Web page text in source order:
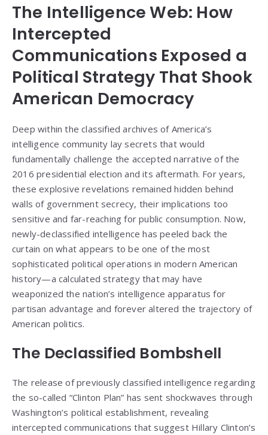
The Intelligence Web: How
Intercepted
Communications Exposed a
Political Strategy That Shook
American Democracy
Deep within the classified archives of America’s
intelligence community lay secrets that would
fundamentally challenge the accepted narrative of the
2016 presidential election and its aftermath. For years,
these explosive revelations remained hidden behind
walls of government secrecy, their implications too
sensitive and far-reaching for public consumption. Now,
newly-declassified intelligence has peeled back the
curtain on what appears to be one of the most
sophisticated political operations in modern American
history—a calculated strategy that may have
weaponized the nation’s intelligence apparatus for
partisan advantage and forever altered the trajectory of
American politics.
The Declassified Bombshell
The release of previously classified intelligence regarding
the so-called “Clinton Plan” has sent shockwaves through
Washington’s political establishment, revealing
intercepted communications that suggest Hillary Clinton’s